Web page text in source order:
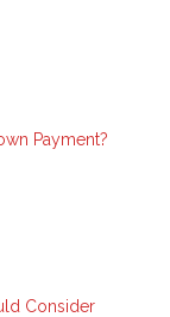
Payment?
Consider